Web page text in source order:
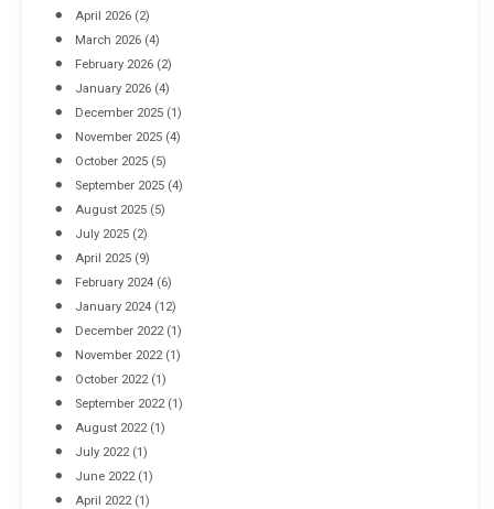
Industrial Racking Failures & Why They Happen
April 8, 2016
April 2026 (2)
March 2026 (4)
February 2026 (2)
January 2026 (4)
December 2025 (1)
November 2025 (4)
October 2025 (5)
September 2025 (4)
August 2025 (5)
July 2025 (2)
April 2025 (9)
February 2024 (6)
January 2024 (12)
December 2022(1)
November 2022(1)
October 2022(1)
September 2022(1)
August 2022(1)
July 2022(1)
June 2022(1)
April 2022(1)